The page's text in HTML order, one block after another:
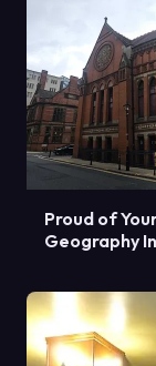
Proud of
Geography